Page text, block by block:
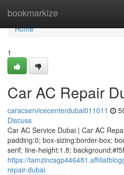
bookmarkize
Home
Home
1
Car AC Repair
caracservicecenterdubai011011
Discuss
Car AC Service Dubai | Car AC
padding:0; box-sizing:border-box;
serif; line-height:1.8;
https://
repair-dubai